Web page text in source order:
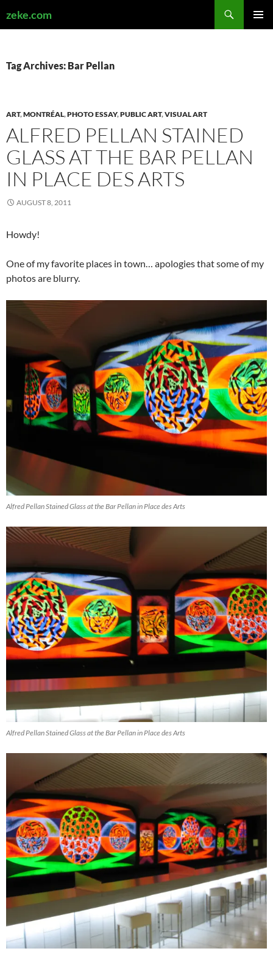
zeke.com
Tag Archives: Bar Pellan
ART,MONTRÉAL,PHOTO ESSAY,PUBLIC ART,VISUAL ART
ALFRED PELLAN STAINED
GLASS AT THE BAR PELLAN
IN PLACE DES ARTS
AUGUST 8, 2011
Howdy!
One of my favorite places in town… apologies that some of my
photos are blurry.
Alfred Pellan Stained Glass at the Bar Pellan in Place des Arts
Alfred Pellan Stained Glass at the Bar Pellan in Place des Arts